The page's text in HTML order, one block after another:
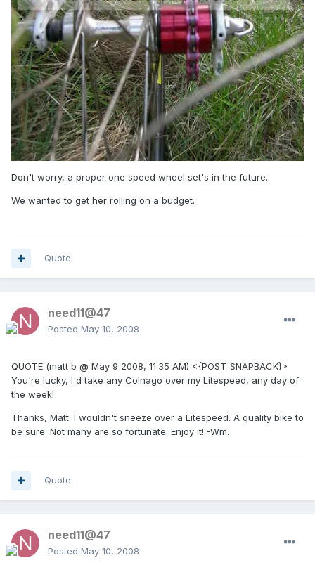
Don't worry, a proper one speed wheel set's in the future.
We wanted to get her rolling on a budget.
Quote
need11@47
Posted May 10, 2008
QUOTE (matt b @ May 9 2008, 11:35 AM) <{POST_SNAPBACK}>
You're lucky, I'd take any Colnago over my Litespeed, any day of
the week!
Thanks, Matt. I wouldn't sneeze over a Litespeed. A quality bike to
be sure. Not many are so fortunate. Enjoy it! -Wm.
Quote
need11@47
Posted May 10, 2008